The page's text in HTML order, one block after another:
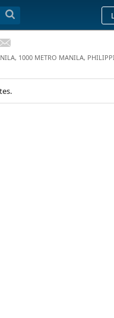
1000 METRO MANILA,